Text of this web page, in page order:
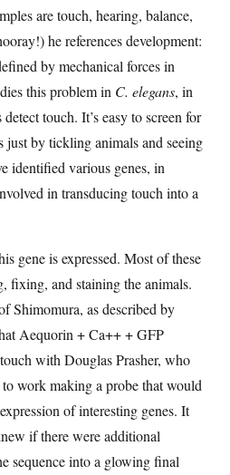
are touch, hearing, balance,
he references development:
by mechanical forces in
this problem in C. elegans, in
touch. It’s easy to screen for
just by tickling animals and seeing
identified various genes, in
in transducing touch into a
gene is expressed. Most of these
fixing, and staining the animals.
Shimomura, as described by
Aequorin + Ca++ + GFP
with Douglas Prasher, who
work making a probe that would
of interesting genes. It
if there were additional
sequence into a glowing final